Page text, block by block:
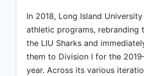
In 2018, Long Island
athletic programs, rebranding
the LIU Sharks and
them to Division I for the
year. Across its various